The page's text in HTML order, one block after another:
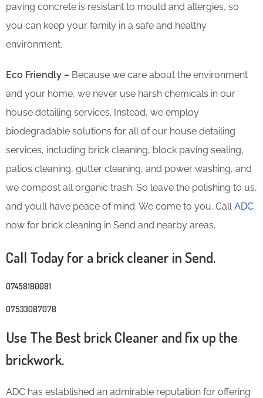
paving concrete is resistant to mould and allergies, so
you can keep your family in a safe and healthy
environment.
Eco Friendly – Because we care about the environment
and your home, we never use harsh chemicals in our
house detailing services. Instead, we employ
biodegradable solutions for all of our house detailing
services, including brick cleaning, block paving sealing,
patios cleaning, gutter cleaning, and power washing, and
we compost all organic trash. So leave the polishing to us,
and you’ll have peace of mind. We come to you. CallADC
now for brick cleaning in Send and nearby areas.
Call Today for a brick cleaner in Send.
07458180081
07533087078
Use The Best brick Cleaner and fix up the
brickwork.
ADC has established an admirable reputation for offering